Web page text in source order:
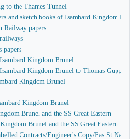
to the Thames Tunnel
and sketch books of Isambard Kingdom
Railway papers
papers
Kingdom Brunel
Kingdom Brunel to Thomas Guppy
Kingdom Brunel
Kingdom Brunel
Brunel and the SS Great Eastern
Brunel and the SS Great Eastern
Contracts/Engineer's Copy/